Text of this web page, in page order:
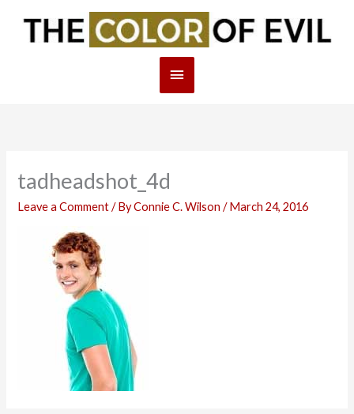
content
Main
Menu
tadheadshot_4d
Leave a Comment / ByConnie C. Wilson/March 24, 2016